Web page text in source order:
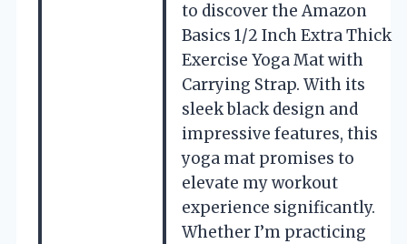
to discover the Amazon
Basics 1/2 Inch Extra Thick
Exercise Yoga Mat with
Carrying Strap. With its
sleek black design and
impressive features, this
yoga mat promises to
elevate my workout
experience significantly.
Whether I’m practicing